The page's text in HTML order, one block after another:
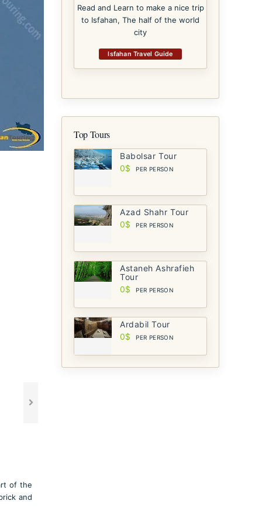
of the
and
Read and Learn to make a nice trip
to Isfahan, The half of the world
city
Isfahan Travel Guide
Top Tours
Babolsar Tour
0$
PER PERSON
Azad Shahr Tour
0$
PER PERSON
Astaneh Ashrafieh
Tour
0$
PER PERSON
Ardabil Tour
0$
PER PERSON